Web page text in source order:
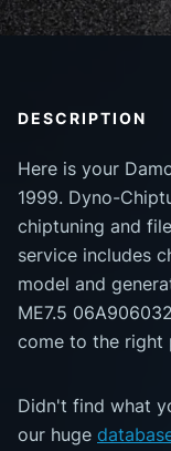
DESCRIPTION
Here is your
1999. Dyno-
chiptuning and
service includes
model and
ME7.5
come to the right
Didn't find what
our huge